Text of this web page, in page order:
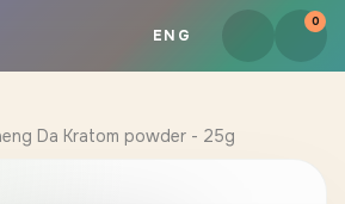
ENG
0
Da Kratom powder - 25g